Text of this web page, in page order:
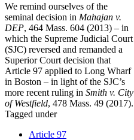
We remind ourselves of the
seminal decision in Mahajan v.
DEP, 464 Mass. 604 (2013) – in
which the Supreme Judicial Court
(SJC) reversed and remanded a
Superior Court decision that
Article 97 applied to Long Wharf
in Boston – in light of the SJC’s
more recent ruling in Smith v. City
of Westfield, 478 Mass. 49 (2017).
Tagged under
Article 97